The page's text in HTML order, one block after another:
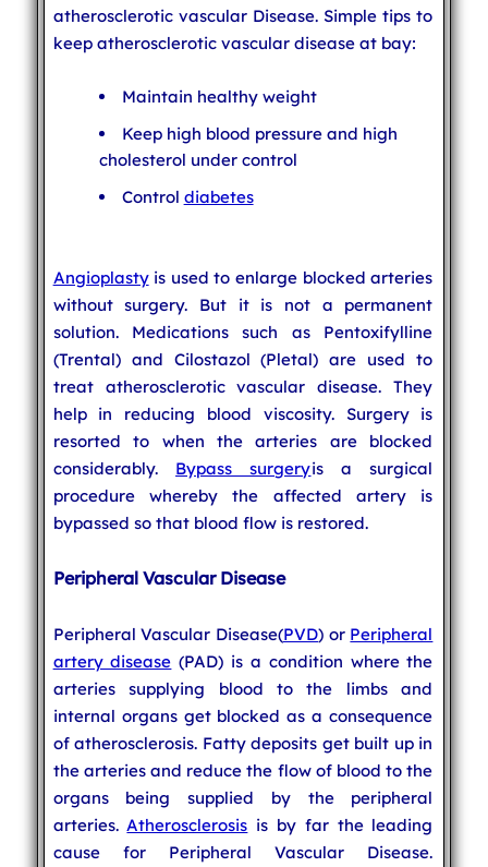
atherosclerotic vascular Disease. Simple tips to
keep atherosclerotic vascular disease at bay:
Maintain healthy weight
Keep high blood pressure and high
cholesterol under control
Control diabetes
Angioplastyis used to enlarge blocked arteries
without surgery. But it is not a permanent
solution. Medications such as Pentoxifylline
(Trental) and Cilostazol (Pletal) are used to
treat atherosclerotic vascular disease. They
help in reducing blood viscosity. Surgery is
resorted to when the arteries are blocked
considerably. Bypass surgeryis a surgical
procedure whereby the affected artery is
bypassed so that blood flow is restored.
Peripheral Vascular Disease
Peripheral Vascular Disease(PVD) or Peripheral
artery disease (PAD) is a condition where the
arteries supplying blood to the limbs and
internal organs get blocked as a consequence
of atherosclerosis. Fatty deposits get built up in
the arteries and reduce the flow of blood to the
organs being supplied by the peripheral
arteries.Atherosclerosis is by far the leading
cause for Peripheral Vascular Disease.